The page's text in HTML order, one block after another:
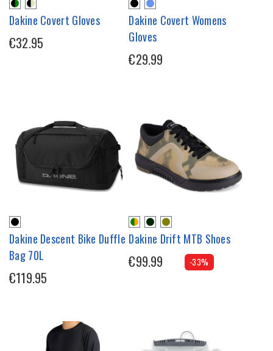
Dakine Covert Gloves
€32.95
Dakine Covert Womens
Gloves
€29.99
Dakine Descent Bike Duffle
Bag 70L
€119.95
Dakine Drift MTB Shoes
€99.99 -33%